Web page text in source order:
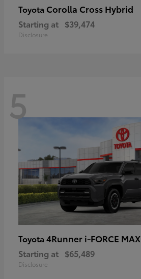
Toyota Corolla Cross Hybrid
Starting at $39,474
Disclosure
5
Toyota 4Runner i-FORCE MAX
Starting at $65,489
Disclosure